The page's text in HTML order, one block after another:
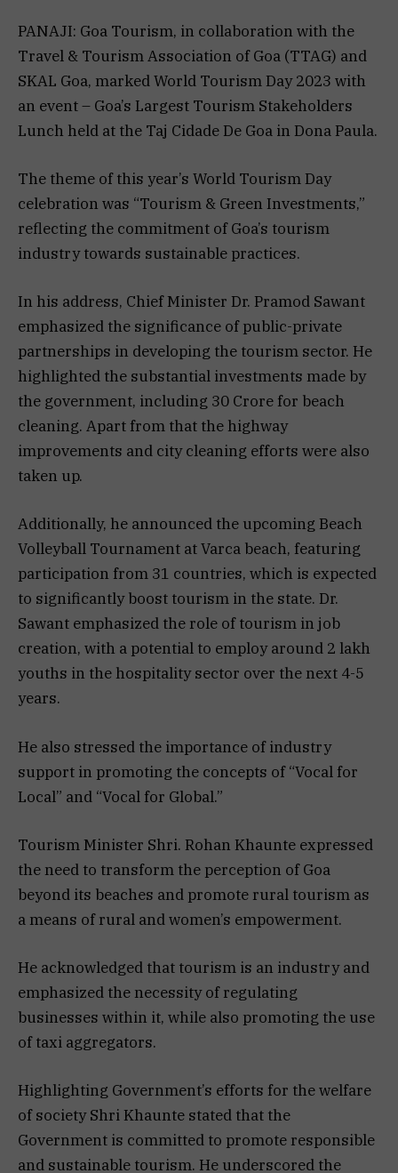
PANAJI: Goa Tourism, in collaboration with the
Travel & Tourism Association of Goa (TTAG) and
SKAL Goa, marked World Tourism Day 2023 with
an event – Goa’s Largest Tourism Stakeholders
Lunch held at the Taj Cidade De Goa in Dona Paula.
The theme of this year’s World Tourism Day
celebration was “Tourism & Green Investments,”
reflecting the commitment of Goa’s tourism
industry towards sustainable practices.
In his address, Chief Minister Dr. Pramod Sawant
emphasized the significance of public-private
partnerships in developing the tourism sector. He
highlighted the substantial investments made by
the government, including 30 Crore for beach
cleaning. Apart from that the highway
improvements and city cleaning efforts were also
taken up.
Additionally, he announced the upcoming Beach
Volleyball Tournament at Varca beach, featuring
participation from 31 countries, which is expected
to significantly boost tourism in the state. Dr.
Sawant emphasized the role of tourism in job
creation, with a potential to employ around 2 lakh
youths in the hospitality sector over the next 4-5
years.
He also stressed the importance of industry
support in promoting the concepts of “Vocal for
Local” and “Vocal for Global.”
Tourism Minister Shri. Rohan Khaunte expressed
the need to transform the perception of Goa
beyond its beaches and promote rural tourism as
a means of rural and women’s empowerment.
He acknowledged that tourism is an industry and
emphasized the necessity of regulating
businesses within it, while also promoting the use
of taxi aggregators.
Highlighting Government’s efforts for the welfare
of society Shri Khaunte stated that the
Government is committed to promote responsible
and sustainable tourism. He underscored the